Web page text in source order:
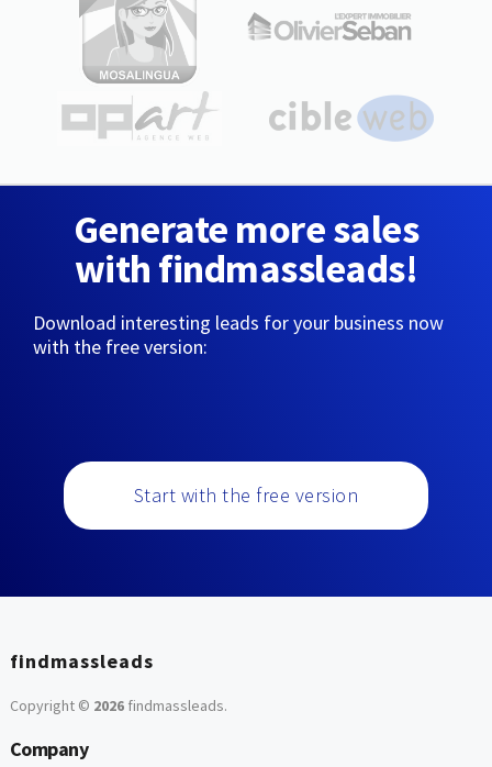
Generate more sales
with findmassleads!
Download interesting leads for your business now
with the free version:
Start with the free version
findmassleads
Copyright © 2026findmassleads.
Company